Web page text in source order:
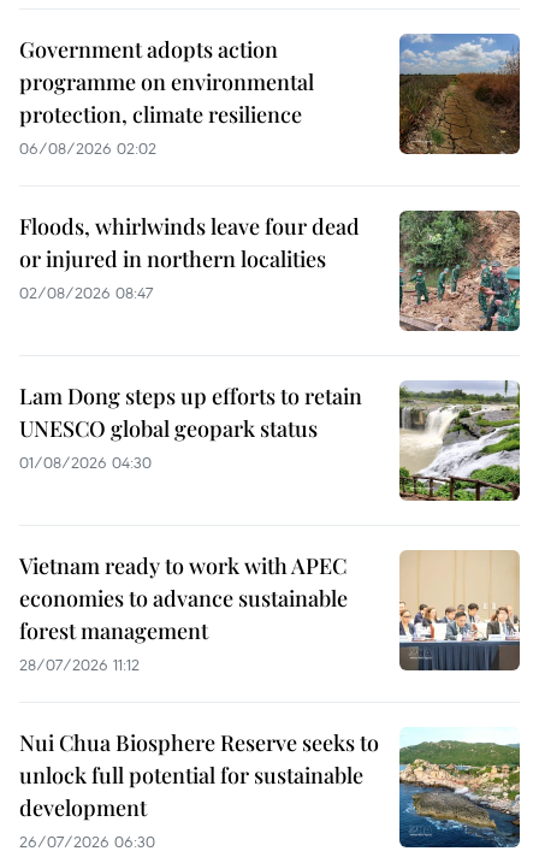
Government adopts action
programme on environmental
protection, climate resilience
06/08/2026 02:02
Floods, whirlwinds leave four dead
or injured in northern localities
02/08/2026 08:47
Lam Dong steps up efforts to retain
UNESCO global geopark status
01/08/2026 04:30
Vietnam ready to work with APEC
economies to advance sustainable
forest management
28/07/2026 11:12
Nui Chua Biosphere Reserve seeks to
unlock full potential for sustainable
development
26/07/2026 06:30